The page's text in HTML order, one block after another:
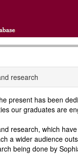
research
present has been
our graduates are
research, which
a wider audience
being done by